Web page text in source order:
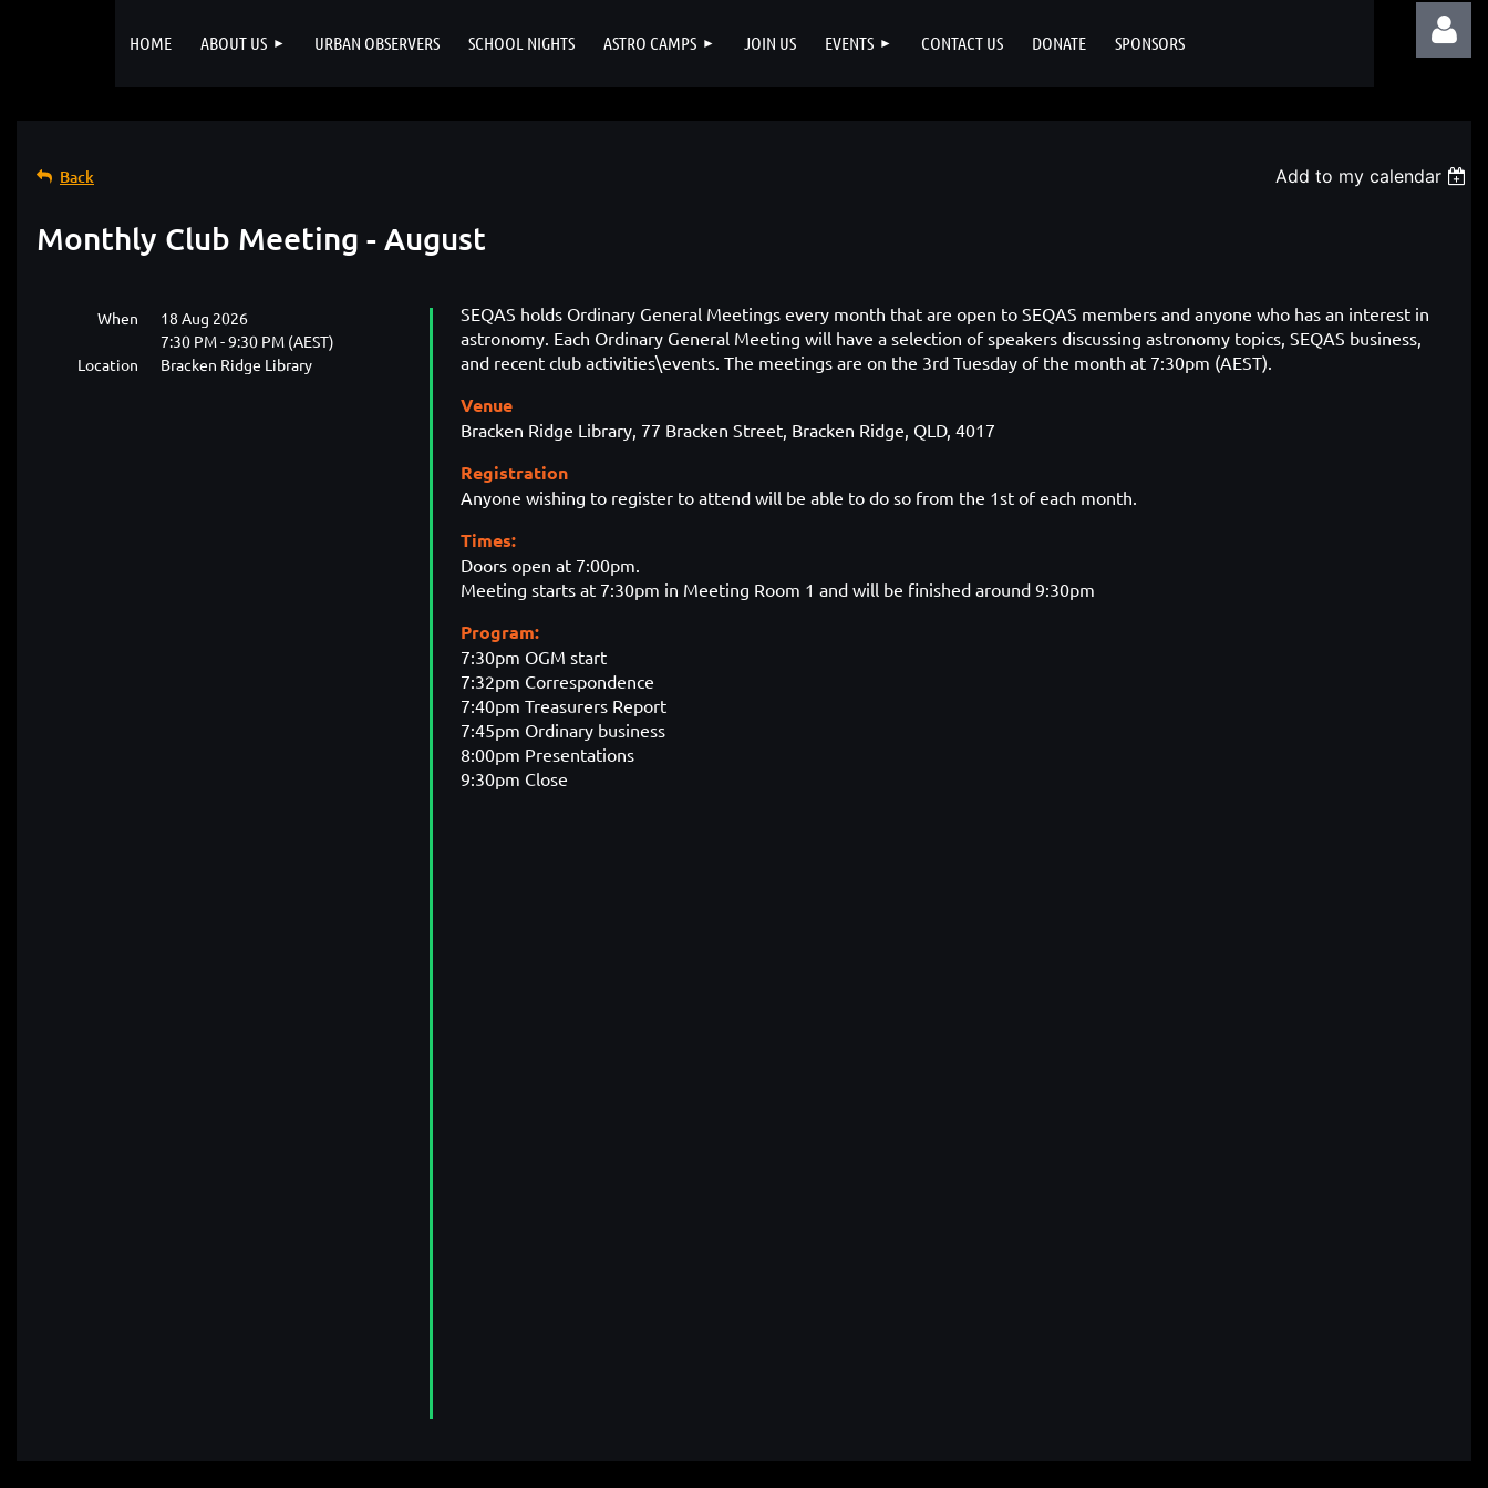
HOME ABOUT US URBAN OBSERVERS SCHOOL NIGHTS ASTRO CAMPS JOIN US EVENTS CONTACT US DONATE SPONSORS
Back Add to my calendar
Monthly Club Meeting - August
When
18 Aug 2026
7:30 PM - 9:30 PM (AEST)
Location
Bracken Ridge Library
SEQAS holds Ordinary General Meetings every month that are open to SEQAS members andanyone who has an interest in
astronomy. Each Ordinary General Meeting will have a selection of speakers discussing astronomy topics, SEQAS business,
and recent club activities\events. The meetings are on the 3rd Tuesday of the month at 7:30pm (AEST).
Venue
Bracken Ridge Library, 77 Bracken Street, Bracken Ridge, QLD, 4017
Registration
Anyone wishing to register to attend will be able to do so from the 1st of each month.
Times:
Doors open at 7:00pm.
Meeting starts at 7:30pm in Meeting Room 1 and will be finished around 9:30pm
Program:
7:30pm OGM start
7:32pm Correspondence
7:40pm Treasurers Report
7:45pm Ordinary business
8:00pm Presentations
9:30pm Close